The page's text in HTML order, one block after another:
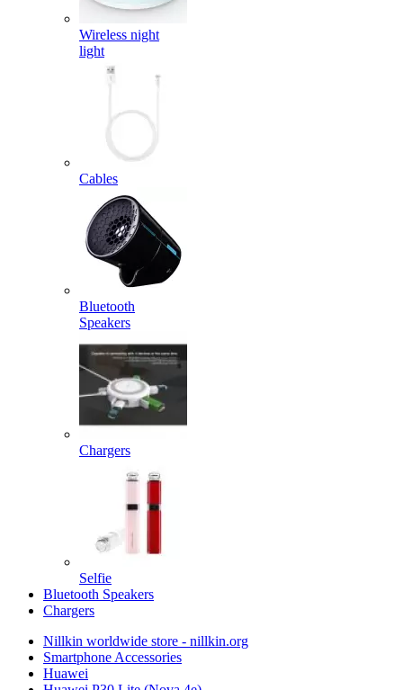
Wireless night
light
Cables
Bluetooth
Speakers
Chargers
Selfie
Bluetooth Speakers
Chargers
Nillkin worldwide store - nillkin.org
Smartphone Accessories
Huawei